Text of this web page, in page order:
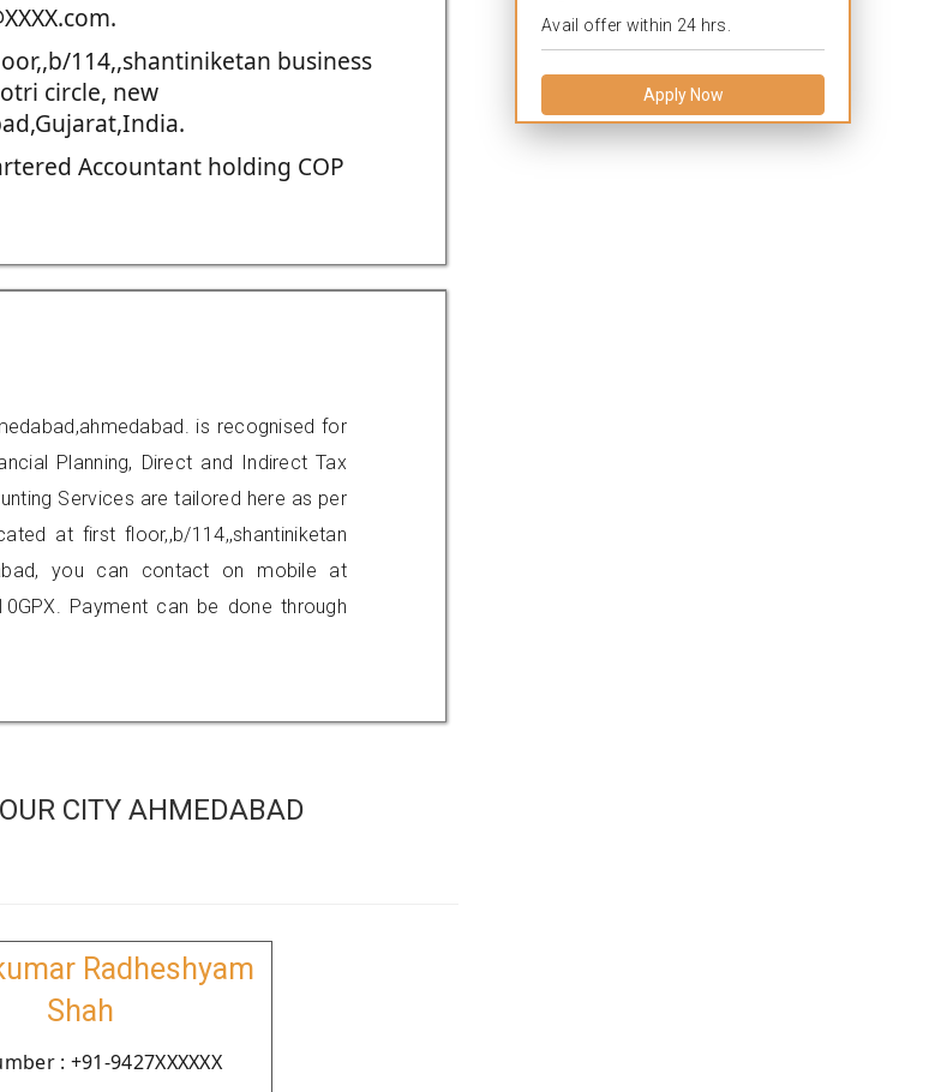
114,,shantiniketan business
circle, new
Accountant holding COP
Avail offer within 24 hrs.
Apply Now
is recognised for
Planning, Direct and Indirect Tax
Services are tailored here as per
at first floor,,b/114,,shantiniketan
you can contact on mobile at
Payment can be done through
CITY AHMEDABAD
Radheshyam
Shah
: +91-9427XXXXXX